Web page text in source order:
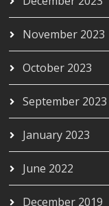
November 2023
October 2023
September 2023
January 2023
June 2022
December 2019